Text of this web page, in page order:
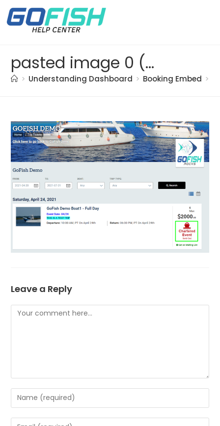
pasted image 0 (95)
> Understanding Dashboard > Booking Embed >
Leave a Reply